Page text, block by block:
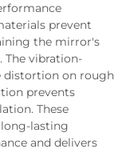
prevent
the mirror's
The vibration-
distortion on rough
prevents
These
lasting
and delivers